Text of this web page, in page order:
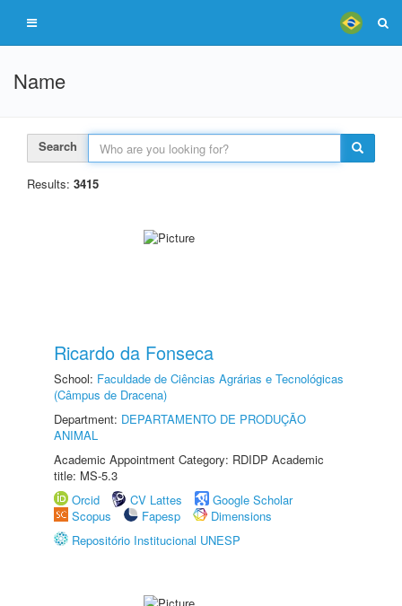
Name
Search
Results: 3415
Ricardo da Fonseca
School: Faculdade de Ciências Agrárias e Tecnológicas
(Câmpus de Dracena)
Department: DEPARTAMENTO DE PRODUÇÃO
ANIMAL
Academic Appointment Category: RDIDP Academic
title: MS-5.3
Orcid
CV Lattes
Google Scholar
Scopus
Fapesp
Dimensions
Repositório Institucional UNESP